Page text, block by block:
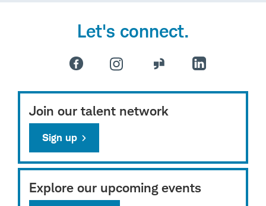
Let's connect.
Join our talent network
Sign up
Explore our upcoming events